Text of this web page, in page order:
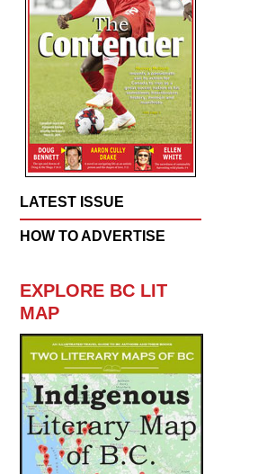
LATEST ISSUE
HOW TO ADVERTISE
EXPLORE BC LIT
MAP